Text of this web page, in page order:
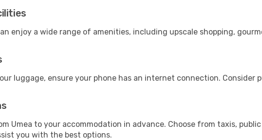
enjoy a wide range of amenities, including upscale shopping,
luggage, ensure your phone has an internet connection. Consider
Umea to your accommodation in advance. Choose from taxis,
you with the best options.